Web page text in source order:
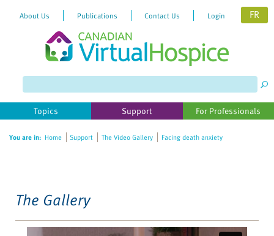
website
includes
accessibility
About Us Publications Contact Us Login FR
Topics Support For Professionals
You are in: Home Support The Video Gallery Facing death anxiety
The Gallery